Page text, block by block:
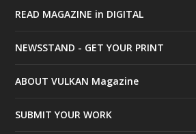
READ MAGAZINE in DIGITAL
NEWSSTAND - GET YOUR PRINT
ABOUT VULKAN Magazine
SUBMIT YOUR WORK